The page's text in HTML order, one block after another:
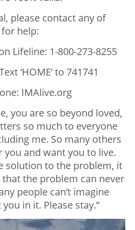
please contact any of
help:
Lifeline: 1-800-273-8255
‘HOME’ to 741741
IMAlive.org
you are so beyond loved,
so much to everyone
me. So many others
you and want you to live.
solution to the problem, it
the problem can never
people can’t imagine
in it. Please stay.”